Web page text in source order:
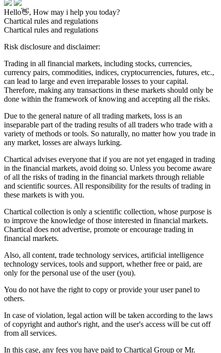
Hello👋, How may i help you today?
Chartical rules and regulations
Chartical rules and regulations
Risk disclosure and disclaimer:
Trading in all financial markets, including stocks, currencies,
currency pairs, commodities, indices, cryptocurrencies, futures, etc.,
can lead to large and even irreparable losses to your capital.
Therefore, making any transactions in these markets should only be
done within the framework of knowing and accepting all the risks.
Due to the general nature of all trading markets, loss is an
inseparable part of the trading results of all traders who trade with a
variety of methods or tools. So naturally, no matter how you trade in
any market, losses are always lurking.
Chartical advises everyone that if you are not yet engaged in trading
in the financial markets, avoid doing so. Unless you become aware
of all the risks of trading in the financial markets through reliable
and scientific sources. All responsibility for the results of trading in
these markets is with you.
Chartical collection is only a scientific collection, whose purpose is
to improve the knowledge of those interested in financial markets.
Chartical does not advertise, promote or encourage trading in
financial markets.
Also, all content, trade technology services, artificial intelligence
technology services, tools and support, whether free or paid, are
only for the personal use of the user (you).
You do not have the right to copy or provide your user panel to
others.
In case of violation, legal action will be taken according to the laws
of copyright and author's right, and the user's access will be cut off
from all services.
In this case, any fees you have paid to Chartical Group or Mr.